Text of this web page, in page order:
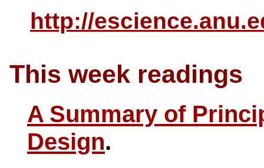
http://
This week readings
A Summary of
Design.